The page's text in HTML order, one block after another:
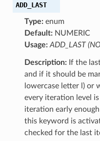
ADD_LAST
Type:enum
Default:NUMERIC
Usage: ADD_LAST
Description:If the
and if it should be
lowercase letter l) or
every iteration level
iteration early
this keyword is
checked for the last